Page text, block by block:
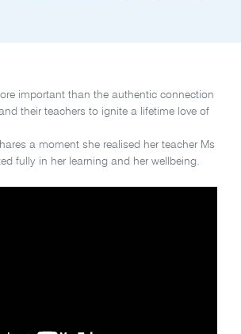
important than the authentic connection
their teachers to ignite a lifetime love of
a moment she realised her teacher Ms
fully in her learning and her wellbeing.